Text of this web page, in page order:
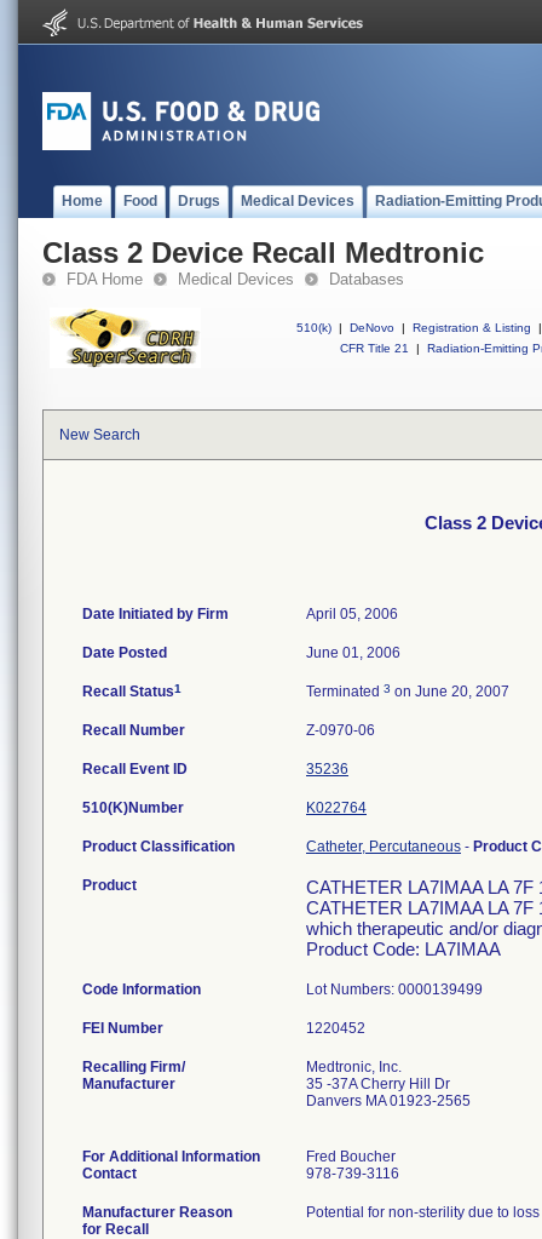
Home Food Drugs Medical Devices Radiation-Emitting
Class 2 Device Recall Medtronic
FDA Home Medical Devices Databases
510(k) | DeNovo | Registration & Listing
|
CFR Title 21
| Radiation-Emitting
New Search
Class 2
Date Initiated by Firm April 05, 2006
Date Posted June 01, 2006
Recall Status1 Terminated 3 on June 20, 2007
Recall Number Z-0970-06
Recall Event ID 35236
510(K)Number K022764
Product Classification Catheter, Percutaneous - Product
Product
CATHETER LA7IMAA LA 7F
CATHETER LA7IMAA LA 7F
which therapeutic and/or
Product Code: LA7IMAA
Code Information Lot Numbers: 0000139499
FEI Number
Recalling Firm/
Manufacturer
Medtronic, Inc.
35 -37A Cherry Hill Dr
Danvers MA 01923-2565
For Additional Information
Contact
Fred Boucher
978-739-3116
Manufacturer Reason
for Recall
Potential for non-sterility due to